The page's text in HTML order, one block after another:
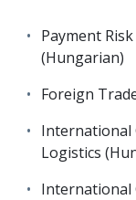
Payment
(Hungarian)
Foreign
International
Logistics
International